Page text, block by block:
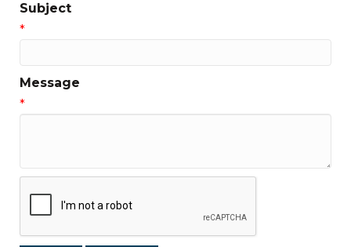
Subject
*
Message
*